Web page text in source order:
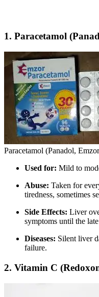
1. Paracetamol
Paracetamol (Panadol,
Used for: Mild to
Abuse: Taken for
tiredness, sometimes
Side Effects: Liver
symptoms until the late
Diseases: Silent liver
failure.
2. Vitamin C